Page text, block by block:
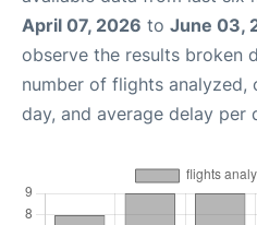
April 07, 2026 to June 03,
observe the results broken
number of flights
day, and average delay per